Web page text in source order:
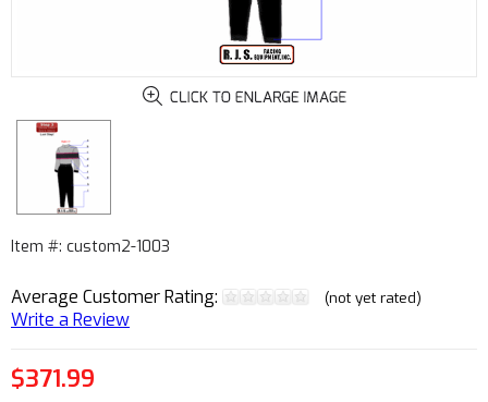
Item #: custom2-1003
Average Customer Rating: (not yet rated)
Write a Review
$371.99